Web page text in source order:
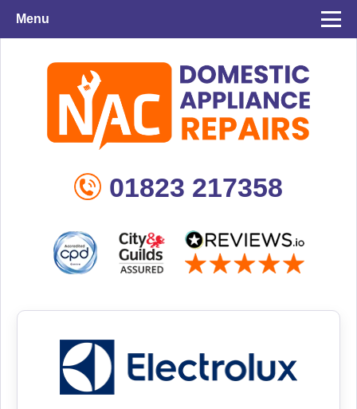
Menu
01823 217358